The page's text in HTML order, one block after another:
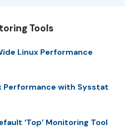
Tools
Linux Performance
Performance with Sysstat
‘Top’ Monitoring Tool